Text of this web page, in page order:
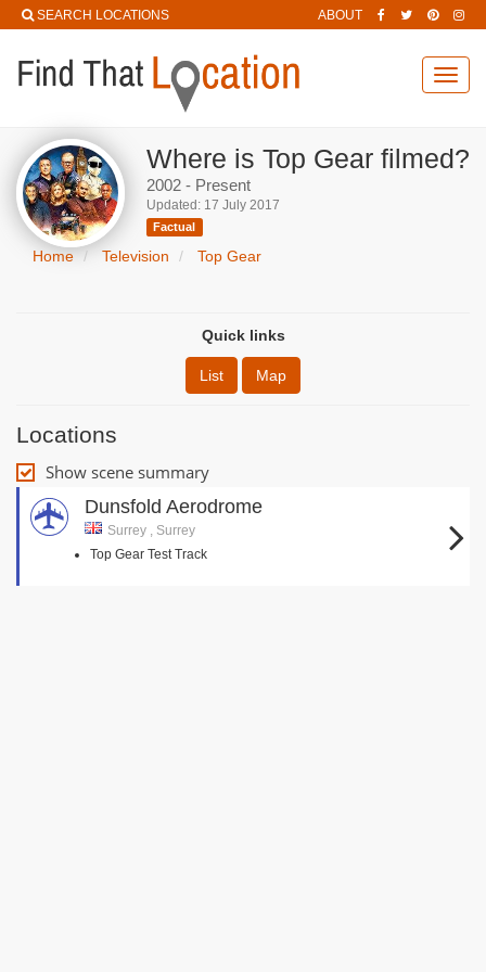
SEARCH LOCATIONS ABOUT
Where is Top Gear filmed?
2002 - Present
Updated: 17 July 2017
Factual
Home Television Top Gear
Quick links
List Map
Locations
Show scene summary
Dunsfold Aerodrome
Surrey , Surrey
Top Gear Test Track